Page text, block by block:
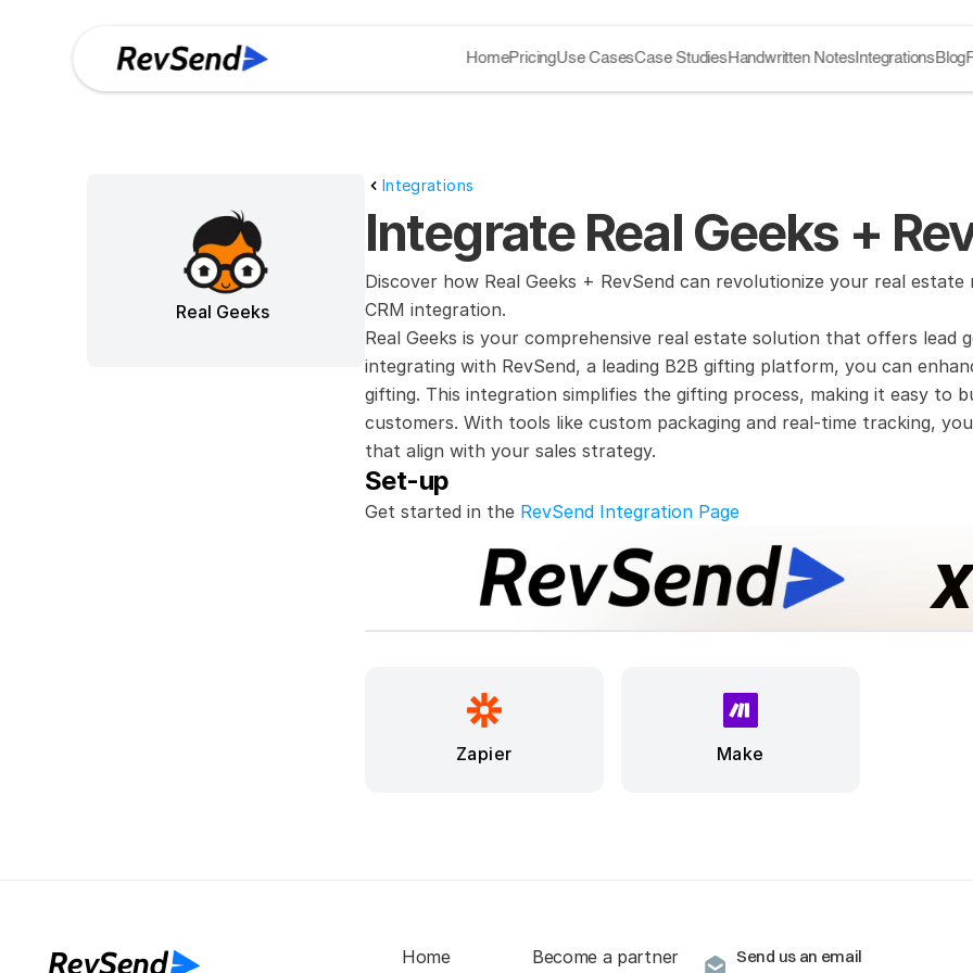
HomePricingUse CasesCase StudiesHandwritten NotesIntegrationsBlog
Real Geeks
Integrations
Integrate Real Geeks +
Discover how Real Geeks + RevSend can revolutionize your real
CRM integration.
Real Geeks is your comprehensive real estate solution that offers lead
integrating with RevSend, a leading B2B gifting platform, you can
gifting. This integration simplifies the gifting process, making it easy to
customers. With tools like custom packaging and real-time tracking,
that align with your sales strategy.
Set-up
Get started in the RevSend Integration Page
Zapier Make
RevSend
Home
Become a partner
Send us an email